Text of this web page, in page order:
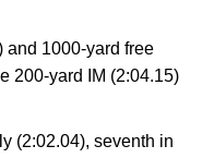
and 1000-yard free
200-yard IM (2:04.15)
(2:02.04), seventh in